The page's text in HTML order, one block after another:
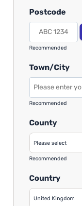
Postcode
Recommended
Town/City
Recommended
County
Recommended
Country